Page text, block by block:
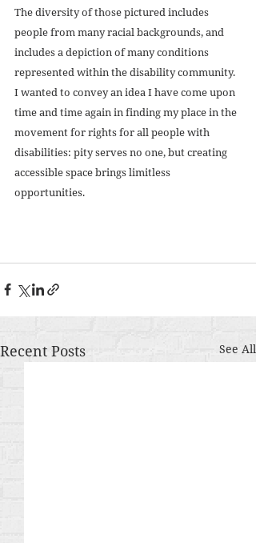
The diversity of those pictured includes
people from many racial backgrounds, and
includes a depiction of many conditions
represented within the disability community.
I wanted to convey an idea I have come upon
time and time again in finding my place in the
movement for rights for all people with
disabilities: pity serves no one, but creating
accessible space brings limitless
opportunities.
Recent Posts See All